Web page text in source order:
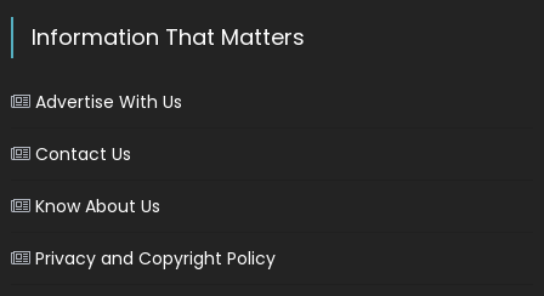
Information That Matters
Advertise With Us
Contact Us
Know About Us
Privacy and Copyright Policy